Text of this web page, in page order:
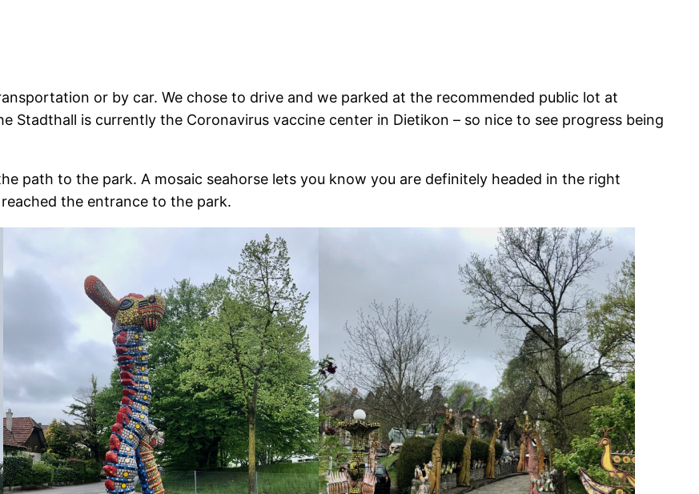
or by car. We chose to drive and we parked at the recommended public lot at
Stadthall is currently the Coronavirus vaccine center in Dietikon – so nice to see progress being
path to the park. A mosaic seahorse lets you know you are definitely headed in the right
the entrance to the park.